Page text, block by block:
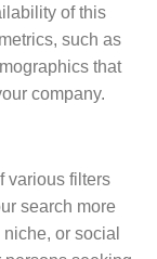
of this
such as
that
company.
various filters
search more
or social